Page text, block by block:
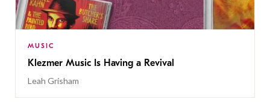
MUSIC
Klezmer Music Is Having a Revival
Leah Grisham